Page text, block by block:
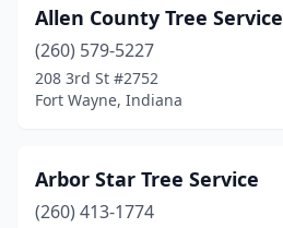
Allen County Tree Service
(260) 579-5227
208 3rd St #2752
Fort Wayne, Indiana
Arbor Star Tree Service
(260) 413-1774